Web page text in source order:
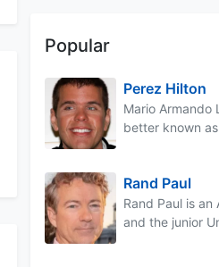
Popular
Perez Hilton
Mario Armando
better known
Rand Paul
Rand Paul is an
and the junior